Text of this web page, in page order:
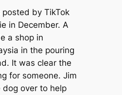
by TikTok
in December. A
a shop in
in the pouring
It was clear the
for someone. Jim
over to help